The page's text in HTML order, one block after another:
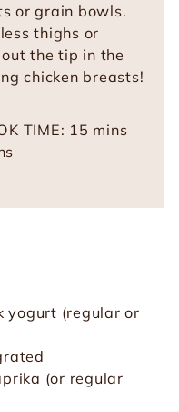
or grain bowls.
thighs or
the tip in the
chicken breasts!
TIME: 15 m
mins
yogurt (regular or
(or regular